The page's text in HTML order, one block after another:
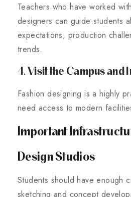
Teachers who have worked
designers can guide students
expectations, production
trends.
4. Visit the Campus and
Fashion designing is a highly
need access to modern
Important
Design Studios
Students should have enough
sketching and concept